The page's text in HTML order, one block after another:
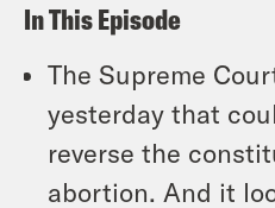
In This Episode
The Supreme
yesterday that
reverse the
abortion. And it